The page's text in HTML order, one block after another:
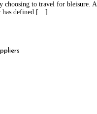
to travel for bleisure.
has defined […]